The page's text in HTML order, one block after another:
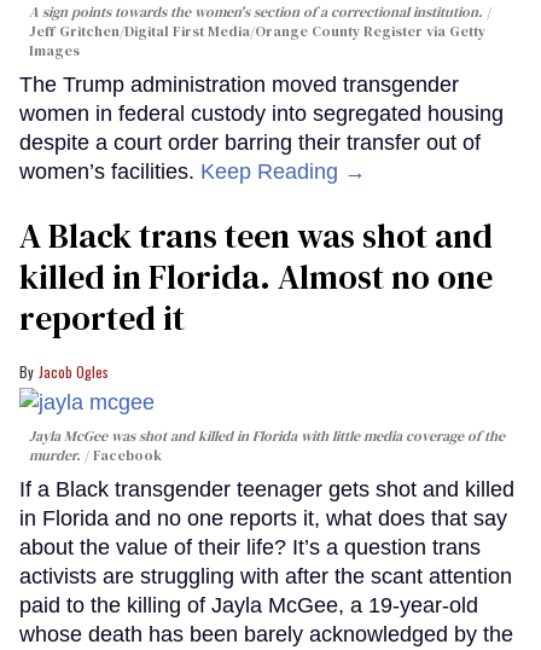
A sign points towards the women's section of a correctional institution.
Jeff Gritchen/Digital First Media/Orange County Register via Getty
Images
The Trump administration moved transgender
women in federal custody into segregated housing
despite a court order barring their transfer out of
women’s facilities. Keep Reading →
A Black trans teen was shot and
killed in Florida. Almost no one
reported it
Jacob Ogles
Jayla McGee was shot and killed in Florida with little media coverage of the
murder.
Facebook
If a Black transgender teenager gets shot and killed
in Florida and no one reports it, what does that say
about the value of their life? It’s a question trans
activists are struggling with after the scant attention
paid to the killing of Jayla McGee, a 19-year-old
whose death has been barely acknowledged by the